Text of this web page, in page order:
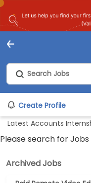
Create Profile
Latest Accounts
Please search for
Archived Jobs